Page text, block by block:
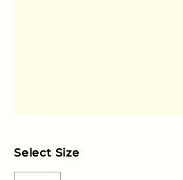
Select Size